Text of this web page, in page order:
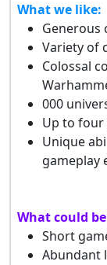
What we like:
Generous
Variety of
Colossal
000
Up to four
Unique
gameplay
What could
Short
Abundant